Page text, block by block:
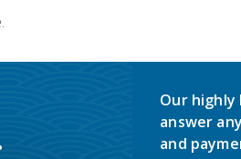
Our highly
answer
and